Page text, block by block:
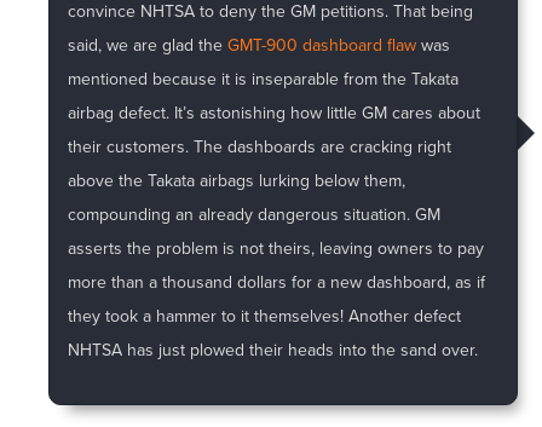
convince NHTSA to deny the GM petitions. That being
said, we are glad theGMT-900 dashboard flaw was
mentioned because it is inseparable from the Takata
airbag defect. It’s astonishing how little GM cares about
their customers. The dashboards are cracking right
above the Takata airbags lurking below them,
compounding an already dangerous situation. GM
asserts the problem is not theirs, leaving owners to pay
more than a thousand dollars for a new dashboard, as if
they took a hammer to it themselves! Another defect
NHTSA has just plowed their heads into the sand over.